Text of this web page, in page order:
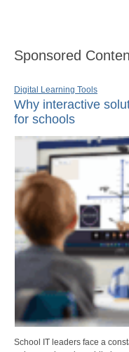
Sponsored
Digital Learning Tools
Why interactive
for schools
School IT leaders face a